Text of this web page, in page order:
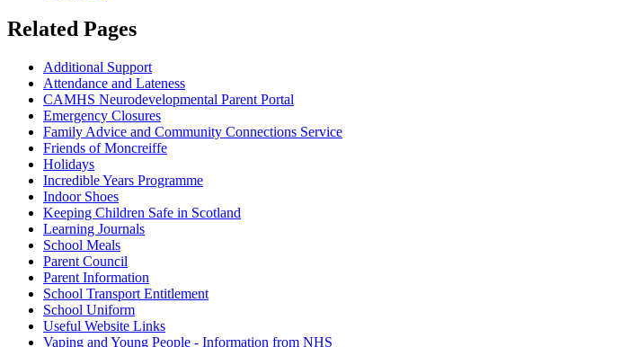
Related Pages
Additional Support
Attendance and Lateness
CAMHS Neurodevelopmental Parent Portal
Emergency Closures
Family Advice and Community Connections Service
Friends of Moncreiffe
Holidays
Incredible Years Programme
Indoor Shoes
Keeping Children Safe in Scotland
Learning Journals
School Meals
Parent Council
Parent Information
School Transport Entitlement
School Uniform
Useful Website Links
Vaping and Young People - Information from NHS